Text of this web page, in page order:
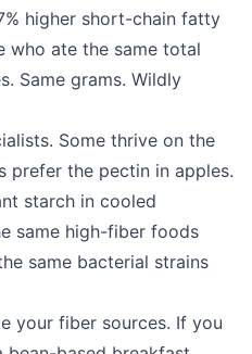
higher short-chain fatty
who ate the same total
Same grams. Wildly
Some thrive on the
prefer the pectin in apples.
starch in cooled
same high-fiber foods
same bacterial strains
your fiber sources. If you